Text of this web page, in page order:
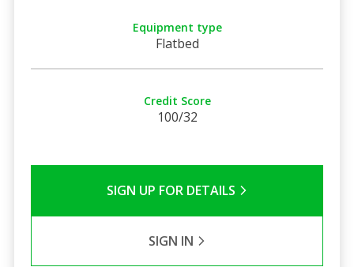
Equipment type
Flatbed
Credit Score
100/32
SIGN UP FOR DETAILS
SIGN IN